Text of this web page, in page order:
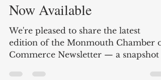
Latest Chamber Newsletter
Now Available
We're pleased to share the latest
edition of the Monmouth Chamber of
Commerce Newsletter — a snapshot